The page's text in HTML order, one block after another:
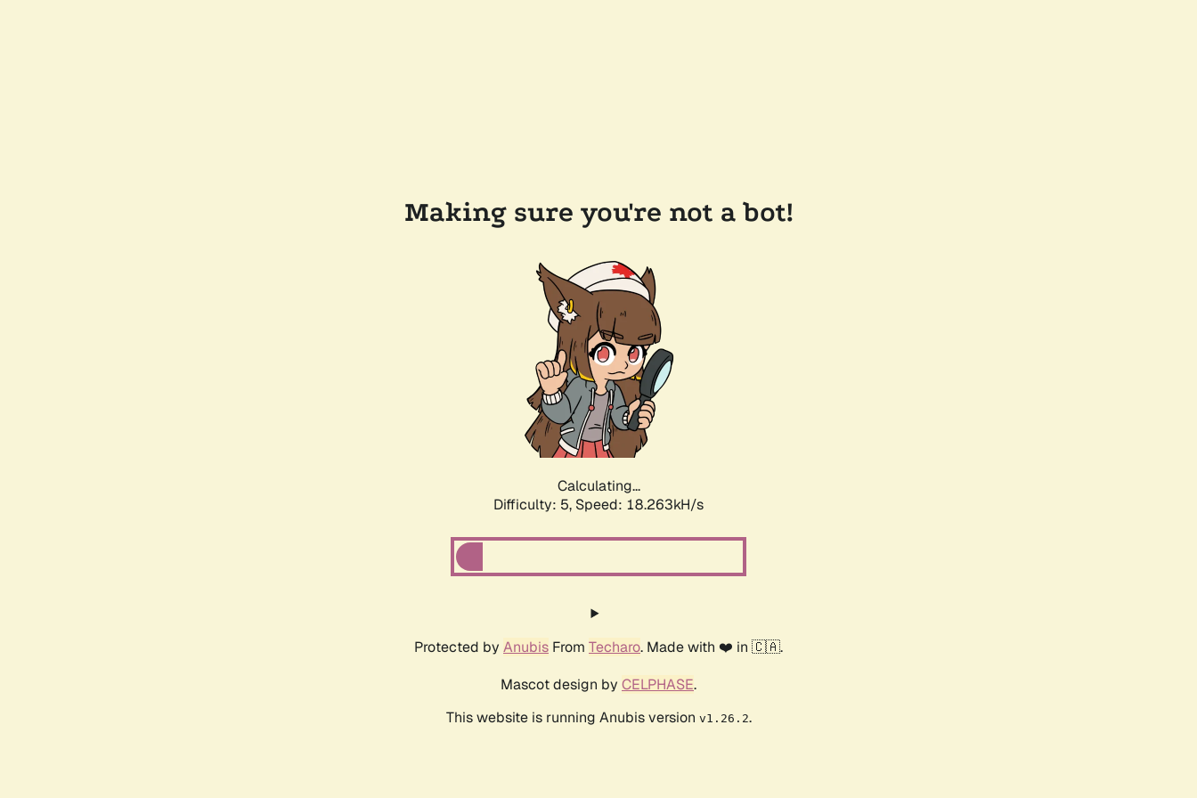
Making sure you're not a bot!
Calculating...
Difficulty: 5, Speed: 18.263kH/s
Protected by Anubis From Techaro. Made with ❤️ in 🇨🇦.
Mascot design by CELPHASE.
This website is running Anubis version v1.26.2.